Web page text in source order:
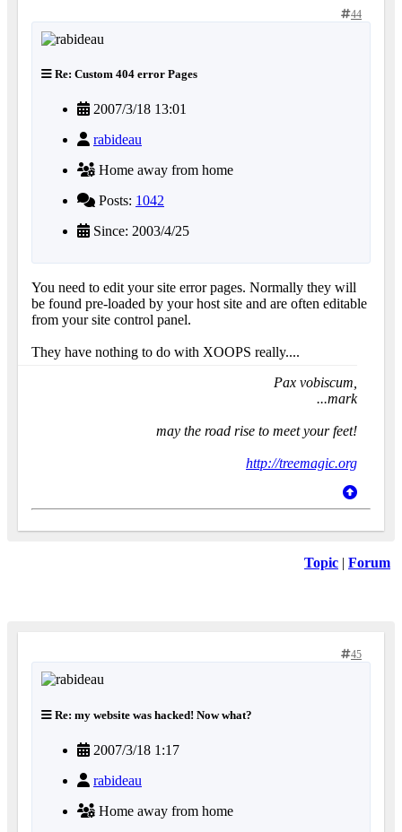
44
Re: Custom 404 error Pages
2007/3/18 13:01
rabideau
Home away from home
Posts: 1042
Since: 2003/4/25
You need to edit your site error pages. Normally they will
be found pre-loaded by your host site and are often editable
from your site control panel.
They have nothing to do with XOOPS really....
Pax vobiscum,
...mark
may the road rise to meet your feet!
http://treemagic.org
Topic | Forum
45
Re: my website was hacked! Now what?
2007/3/18 1:17
rabideau
Home away from home